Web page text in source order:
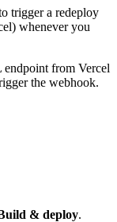
trigger a redeploy
whenever you
endpoint from Vercel
the webhook.
& deploy.